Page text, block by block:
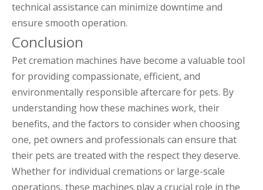
technical assistance can minimize downtime and
ensure smooth operation.
Conclusion
Pet cremation machines have become a valuable tool
for providing compassionate, efficient, and
environmentally responsible aftercare for pets. By
understanding how these machines work, their
benefits, and the factors to consider when choosing
one, pet owners and professionals can ensure that
their pets are treated with the respect they deserve.
Whether for individual cremations or large-scale
operations, these machines play a crucial role in the